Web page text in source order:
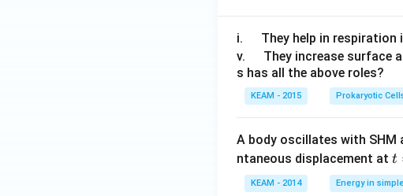
i.
u
a
d
They help in respiration
v.
u
a
d
They increase surface
s has all the above roles?
KEAM - 2015 Prokaryotic
A body oscillates with
ntaneous displacement at t
=
t
KEAM - 2014 Energy in